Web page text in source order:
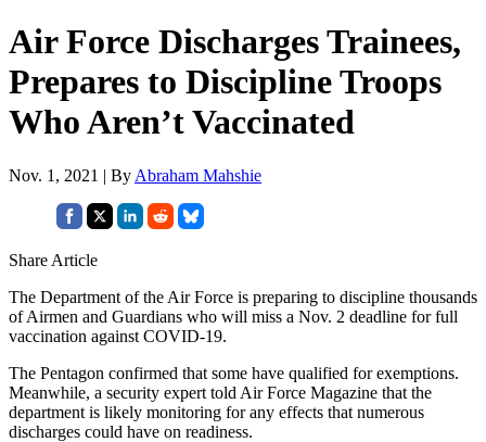
Air Force Discharges Trainees,
Prepares to Discipline Troops
Who Aren’t Vaccinated
Nov. 1, 2021 | By Abraham Mahshie
Share Article
The Department of the Air Force is preparing to discipline thousands
of Airmen and Guardians who will miss a Nov. 2 deadline for full
vaccination against COVID-19.
The Pentagon confirmed that some have qualified for exemptions.
Meanwhile, a security expert told Air Force Magazine that the
department is likely monitoring for any effects that numerous
discharges could have on readiness.